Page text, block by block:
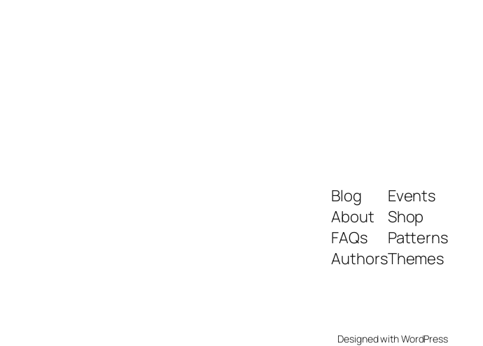
Blog
About
FAQs
Authors
Events
Shop
Patterns
Themes
Designed withWordPress